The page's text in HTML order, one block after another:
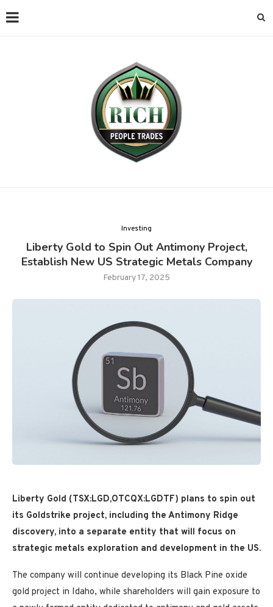
Investing
Liberty Gold to Spin Out Antimony Project,
Establish New US Strategic Metals Company
February 17, 2025
Liberty Gold (TSX:LGD,OTCQX:LGDTF) plans to spin out
its Goldstrike project, including the Antimony Ridge
discovery, into a separate entity that will focus on
strategic metals exploration and development in the US.
The company will continue developing its Black Pine oxide
gold project in Idaho, while shareholders will gain exposure to